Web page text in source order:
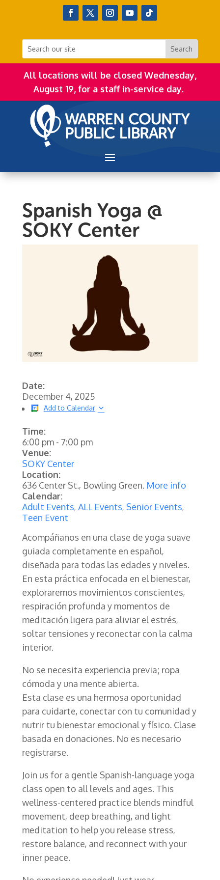
All locations will be closed Wednesday,
August 19, for a staff in-service day.
Spanish Yoga @
SOKY Center
Date:
December 4, 2025
Add to Calendar
Time:
6:00 pm- 7:00 pm
Venue:
SOKY Center
Location:
636 Center St., Bowling Green. More info
Calendar:
Adult Events, ALL Events, Senior Events,
Teen Event
Acompáñanos en una clase de yoga suave
guiada completamente en español,
diseñada para todas las edades y niveles.
En esta práctica enfocada en el bienestar,
exploraremos movimientos conscientes,
respiración profunda y momentos de
meditación ligera para aliviar el estrés,
soltar tensiones y reconectar con la calma
interior.
No se necesita experiencia previa; ropa
cómoda y una mente abierta.
Esta clase es una hermosa oportunidad
para cuidarte, conectar con tu comunidad y
nutrir tu bienestar emocional y físico. Clase
basada en donaciones. No es necesario
registrarse.
Join us for a gentle Spanish-language yoga
class open to all levels and ages. This
wellness-centered practice blends mindful
movement, deep breathing, and light
meditation to help you release stress,
restore balance, and reconnect with your
inner peace.